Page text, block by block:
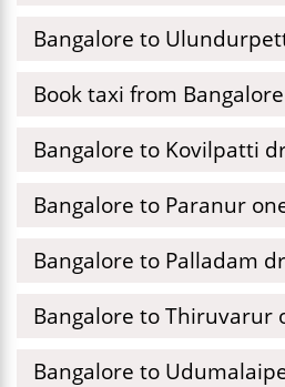
Bangalore to
Book taxi from
Bangalore to Kovilpatti
Bangalore to Paranur
Bangalore to Palladam
Bangalore to Thiruvarur
Bangalore to